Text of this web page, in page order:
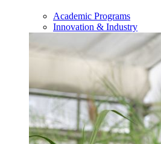
Academic Programs
Innovation & Industry